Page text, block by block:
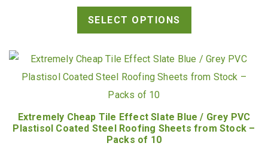
range:
£11.18
£15.01
SELECT OPTIONS
Extremely Cheap Tile Effect Slate Blue / Grey PVC
Plastisol Coated Steel Roofing Sheets from Stock –
Packs of 10